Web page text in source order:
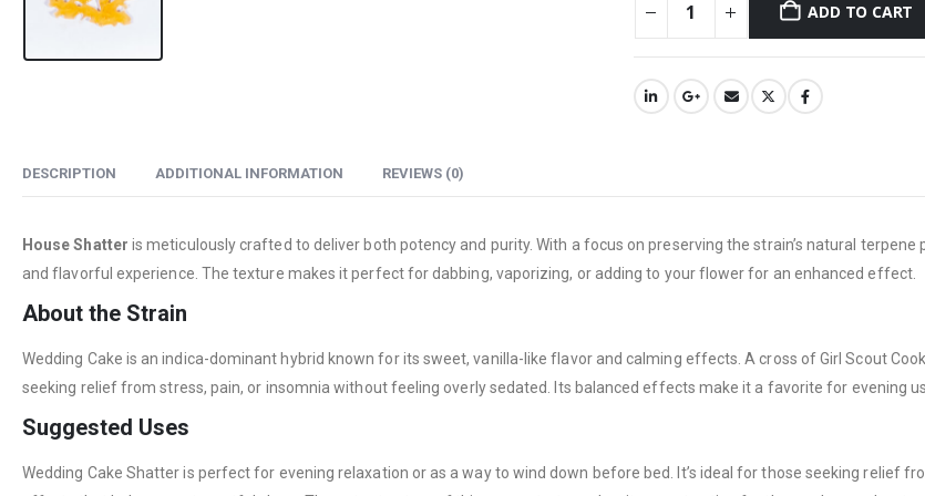
ADD TO CART
DESCRIPTION ADDITIONAL INFORMATION REVIEWS (0)
House Shatter is meticulously crafted to deliver both potency and purity. With a focus on preserving the strain’s natural
and flavorful experience. The texture makes it perfect for dabbing, vaporizing, or adding to your flower for an enhanced effect.
About the Strain
Wedding Cake is an indica-dominant hybrid known for its sweet, vanilla-like flavor and calming effects. A cross of Girl Scout
seeking relief from stress, pain, or insomnia without feeling overly sedated. Its balanced effects make it a favorite for evening
Suggested Uses
Wedding Cake Shatter is perfect for evening relaxation or as a way to wind down before bed. It’s ideal for those seeking relief